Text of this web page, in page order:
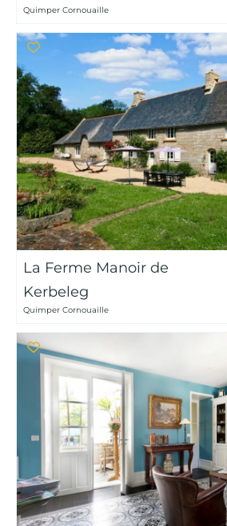
Quimper Cornouaille
La Ferme Manoir de
Kerbeleg
Quimper Cornouaille